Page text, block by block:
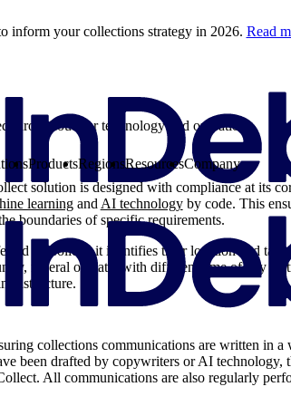
inform your collections strategy in 2026. Read
ProductsRegionsResourcesCompany
throughout our technology and operations.
solution is designed with compliance at its
learningand AI technologyby code. This
boundaries of specific requirements.
to Collect, it identifies their location and
federal or state, with different time of day
collections communications are written in a
been drafted by copywriters or AI
All communications are also regularly